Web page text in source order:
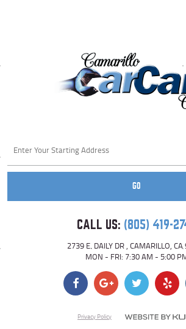
GO
CALL US: (805) 419-
2739 E. DAILY DR , CAMARILLO,
MON - FRI: 7:30 AM - 5:00
Privacy Policy